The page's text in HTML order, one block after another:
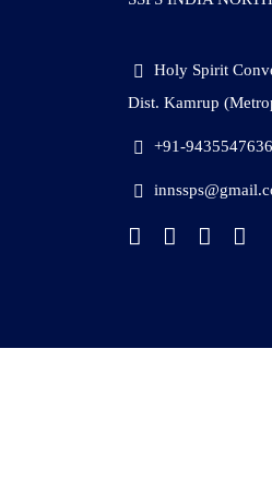
Holy Spirit
Dist. Kamrup
+91-9435547636